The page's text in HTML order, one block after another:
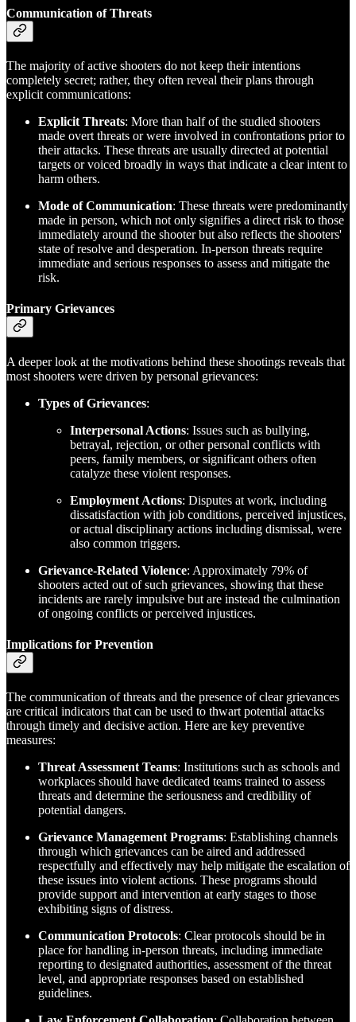
Communication of Threats
The majority of active shooters do not keep their intentions
completely secret; rather, they often reveal their plans through
explicit communications:
Explicit Threats: More than half of the studied shooters
made overt threats or were involved in confrontations prior to
their attacks. These threats are usually directed at potential
targets or voiced broadly in ways that indicate a clear intent to
harm others.
Mode of Communication: These threats were predominantly
made in person, which not only signifies a direct risk to those
immediately around the shooter but also reflects the shooters'
state of resolve and desperation. In-person threats require
immediate and serious responses to assess and mitigate the
risk.
Primary Grievances
A deeper look at the motivations behind these shootings reveals that
most shooters were driven by personal grievances:
Types of Grievances:
Interpersonal Actions: Issues such as bullying,
betrayal, rejection, or other personal conflicts with
peers, family members, or significant others often
catalyze these violent responses.
Employment Actions: Disputes at work, including
dissatisfaction with job conditions, perceived injustices,
or actual disciplinary actions including dismissal, were
also common triggers.
Grievance-Related Violence: Approximately 79% of
shooters acted out of such grievances, showing that these
incidents are rarely impulsive but are instead the culmination
of ongoing conflicts or perceived injustices.
Implications for Prevention
The communication of threats and the presence of clear grievances
are critical indicators that can be used to thwart potential attacks
through timely and decisive action. Here are key preventive
measures:
Threat Assessment Teams: Institutions such as schools and
workplaces should have dedicated teams trained to assess
threats and determine the seriousness and credibility of
potential dangers.
Grievance Management Programs: Establishing channels
through which grievances can be aired and addressed
respectfully and effectively may help mitigate the escalation of
these issues into violent actions. These programs should
provide support and intervention at early stages to those
exhibiting signs of distress.
Communication Protocols: Clear protocols should be in
place for handling in-person threats, including immediate
reporting to designated authorities, assessment of the threat
level, and appropriate responses based on established
guidelines.